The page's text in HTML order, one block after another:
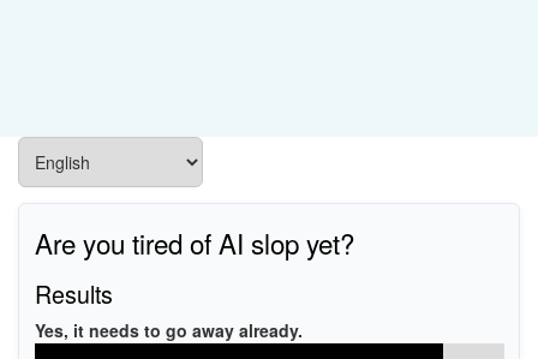
Are you tired of AI slop yet?
Results
Yes, it needs to go away already.